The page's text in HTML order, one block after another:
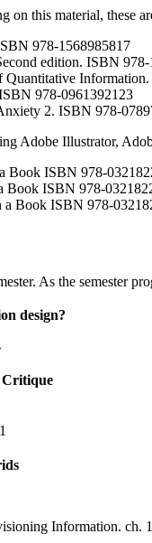
on this material, these
978-1568985817
edition. ISBN 978-
978-0961392123
2. ISBN 978-
Adobe Illustrator,
Book ISBN 978-
Book ISBN 978-
a Book ISBN 978-
As the semester
design?
Information. ch.